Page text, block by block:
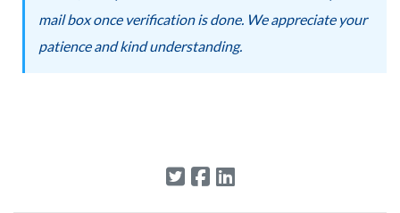
mail box once verification is done. We appreciate your
patience and kind understanding.